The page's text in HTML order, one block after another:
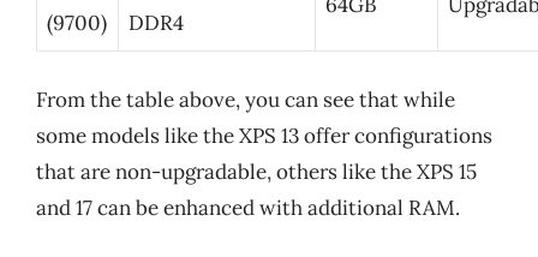
(9700) DDR4
From the table above, you can see that while
some models like the XPS 13 offer configurations
that are non-upgradable, others like the XPS 15
and 17 can be enhanced with additional RAM.